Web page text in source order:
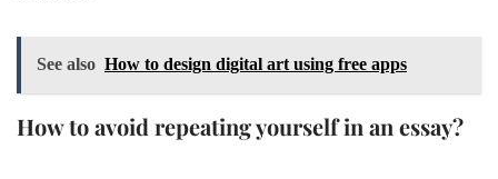
See also How to design digital art using free apps
How to avoid repeating yourself in an essay?